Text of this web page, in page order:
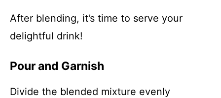
After blending, it’s time to serve your
delightful drink!
Pour and Garnish
Divide the blended mixture evenly